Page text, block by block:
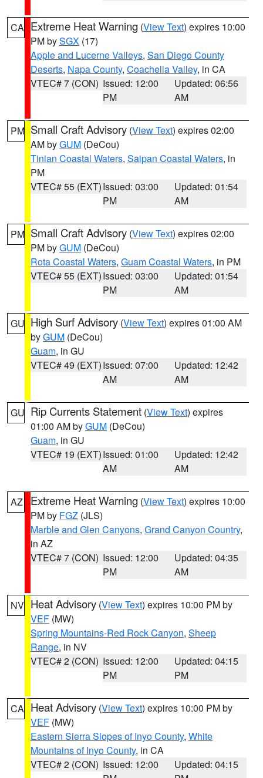
CA Extreme Heat Warning (View Text) expires 10:00
PM bySGX (17)
Apple and Lucerne Valleys, San Diego County
Deserts, Napa County, Coachella Valley, in CA
VTEC# 7 (CON) Issued: 12:00
PM
Updated: 06:56
AM
PM Small Craft Advisory (View Text) expires 02:00
AM byGUM (DeCou)
Tinian Coastal Waters, Saipan Coastal Waters, in
PM
VTEC# 55 (EXT)Issued: 03:00
PM
Updated: 01:54
AM
PM Small Craft Advisory (View Text) expires 02:00
PM byGUM (DeCou)
Rota Coastal Waters, Guam Coastal Waters, in PM
VTEC# 55 (EXT)Issued: 03:00
PM
Updated: 01:54
AM
GU High Surf Advisory (View Text) expires 01:00 AM
byGUM (DeCou)
Guam, in GU
VTEC# 49 (EXT)Issued: 07:00
AM
Updated: 12:42
AM
GU Rip Currents Statement (View Text) expires
01:00 AM byGUM (DeCou)
Guam, in GU
VTEC# 19 (EXT)Issued: 01:00
AM
Updated: 12:42
AM
AZ Extreme Heat Warning (View Text) expires 10:00
PM by FGZ (JLS)
Marble and Glen Canyons, Grand Canyon Country,
in AZ
VTEC# 7 (CON) Issued: 12:00
PM
Updated: 04:35
AM
NV Heat Advisory (View Text) expires 10:00 PM by
VEF (MW)
Spring Mountains-Red Rock Canyon, Sheep
Range, in NV
VTEC# 2 (CON) Issued: 12:00
PM
Updated: 04:15
PM
CA Heat Advisory (View Text) expires 10:00 PM by
VEF (MW)
Eastern Sierra Slopes of Inyo County, White
Mountains of Inyo County, in CA
VTEC# 2 (CON) Issued: 12:00
Updated: 04:15